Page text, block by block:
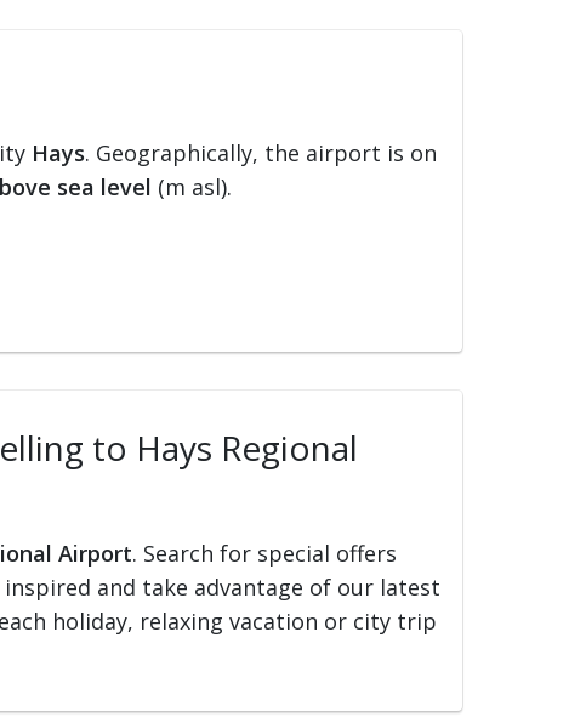
Hays. Geographically, the airport is on
sea level (m asl).
to Hays Regional
Airport. Search for special offers
and take advantage of our latest
holiday, relaxing vacation or city trip